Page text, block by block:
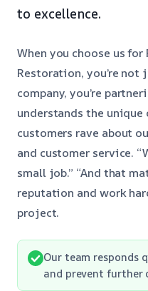
to excellence.
When you choose us
Restoration, you’re
company, you’re
understands the unique
customers rave about
and customer service.
small job.” “And that
reputation and work
project.
Our team responds
and prevent further